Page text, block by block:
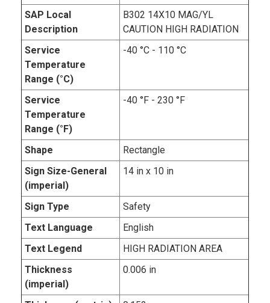
SAP Local
Description
B302 14X10 MAG/YL
CAUTION HIGH RADIATION
Service
Temperature
Range (°C)
-40 °C - 110 °C
Service
Temperature
Range (°F)
-40 °F - 230 °F
Shape
Rectangle
Sign Size-General
(imperial)
14 in x 10 in
Sign Type
Safety
Text Language
English
Text Legend
HIGH RADIATION AREA
Thickness
(imperial)
0.006 in